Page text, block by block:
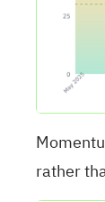
rather